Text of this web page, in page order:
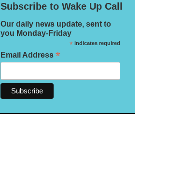
Subscribe to Wake Up Call
Our daily news update, sent to
you Monday-Friday
*indicates required
Email Address *